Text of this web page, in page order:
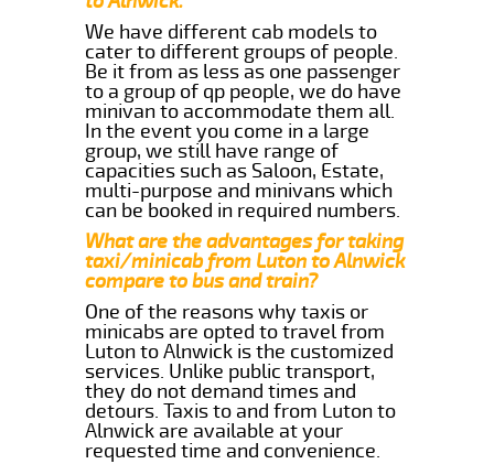
We have different cab models to
cater to different groups of people.
Be it from as less as one passenger
to a group of qp people, we do have
minivan to accommodate them all.
In the event you come in a large
group, we still have range of
capacities such as Saloon, Estate,
multi-purpose and minivans which
can be booked in required numbers.
What are the advantages for taking
taxi/minicab from Luton to Alnwick
compare to bus and train?
One of the reasons why taxis or
minicabs are opted to travel from
Luton to Alnwick is the customized
services. Unlike public transport,
they do not demand times and
detours. Taxis to and from Luton to
Alnwick are available at your
requested time and convenience.